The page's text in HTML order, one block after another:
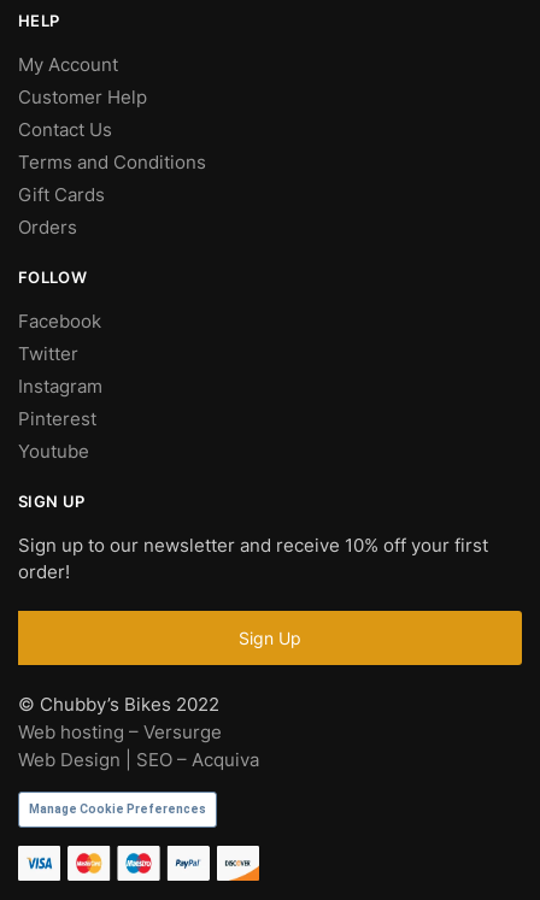
HELP
My Account
Customer Help
Contact Us
Terms and Conditions
Gift Cards
Orders
FOLLOW
Facebook
Twitter
Instagram
Pinterest
Youtube
SIGN UP
Sign up to our newsletter and receive 10% off your first
order!
© Chubby’s Bikes 2022
Web hosting – Versurge
Web Design | SEO – Acquiva
Manage Cookie Preferences